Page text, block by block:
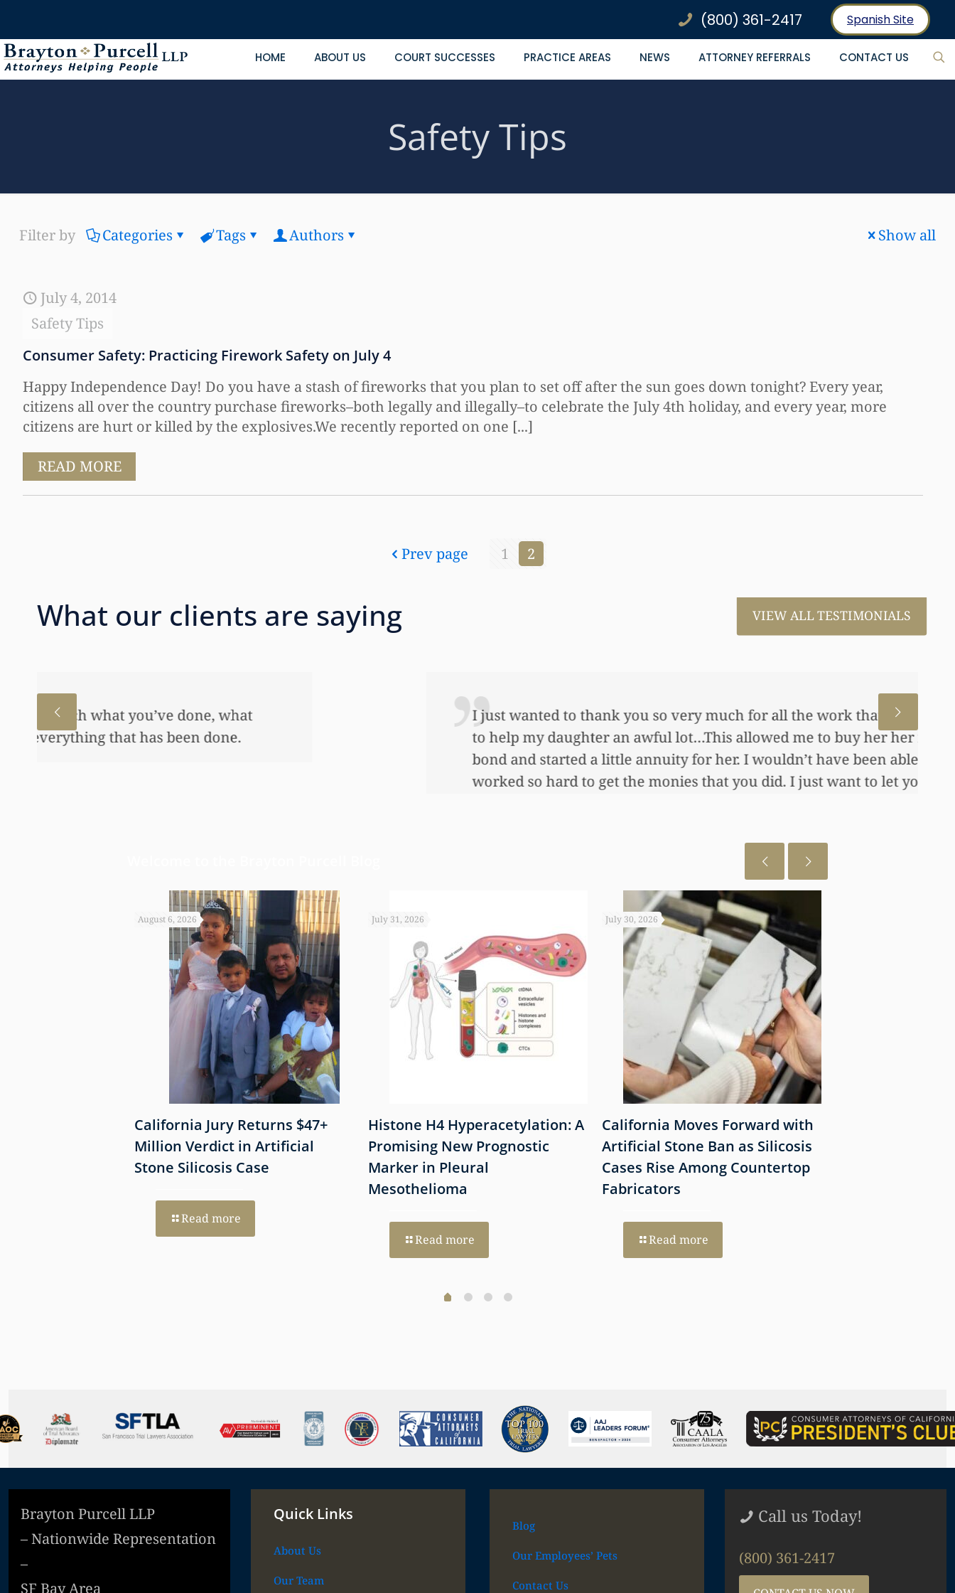
(800) 361-2417 Spanish Site
HOME ABOUT US COURT SUCCESSES PRACTICE AREAS NEWS ATTORNEY REFERRALS CONTACT US
Safety Tips
Filter by Categories Tags Authors Show all
July 4, 2014
Safety Tips
Consumer Safety: Practicing Firework Safety on July 4
Happy Independence Day! Do you have a stash of fireworks that you plan to set off after the sun goes down tonight? Every year,
citizens all over the country purchase fireworks–both legally and illegally–to celebrate the July 4th holiday, and every year, more
citizens are hurt or killed by the explosives.We recently reported on one [...]
READ MORE
Prev page 1 2
What our clients are saying VIEW ALL TESTIMONIALS
I just wanted to thank you so very much for all the work that you’ve done for us. This has allowed me
to help my daughter an awful lot…This allowed me to buy her her first home, also put away a savings
bond and started a little annuity for her. I wouldn’t have been able to do any of this had you not
worked so hard to get the monies that you did. I just want to let you know I really appreciate it.
August 6, 2026
California Jury Returns $47+
Million Verdict in Artificial
Stone Silicosis Case
Read more
July 31, 2026
Histone H4 Hyperacetylation: A
Promising New Prognostic
Marker in Pleural
Mesothelioma
Read more
July 30, 2026
California Moves Forward with
Artificial Stone Ban as Silicosis
Cases Rise Among Countertop
Fabricators
Read more
Brayton Purcell LLP
– Nationwide Representation
–
SF Bay Area
Quick Links
About Us
Our Team
Blog
Our Employees’ Pets
Contact Us
Call us Today!
(800) 361-2417